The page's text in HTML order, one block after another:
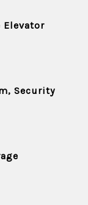
Elevator
Security